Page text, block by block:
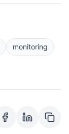
monitoring